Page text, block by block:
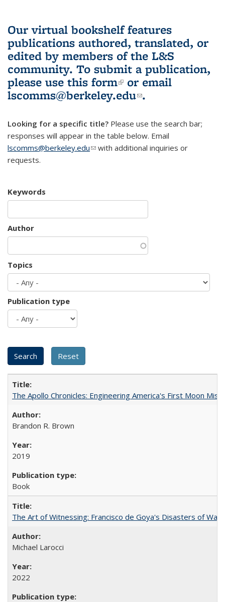
Our virtual bookshelf features
publications authored, translated, or
edited by members of the L&S
community. To submit a publication,
please use this form(link is external)
or email
lscomms@berkeley.edu(link sends e-
.
Looking for a specific title? Please use the search bar;
responses will appear in the table below. Email
lscomms@berkeley.edu(link sends e-mail)
with additional inquiries or
requests.
Keywords
Author
Topics
Publication type
The Apollo Chronicles: Engineering America's First Moon
Brandon R. Brown
2019
Book
The Art of Witnessing: Francisco de Goya's Disasters of War
Michael Larocci
2022